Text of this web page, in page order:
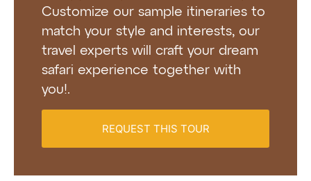
Customize our sample itineraries to
match your style and interests, our
travel experts will craft your dream
safari experience together with
you!.
REQUEST THIS TOUR